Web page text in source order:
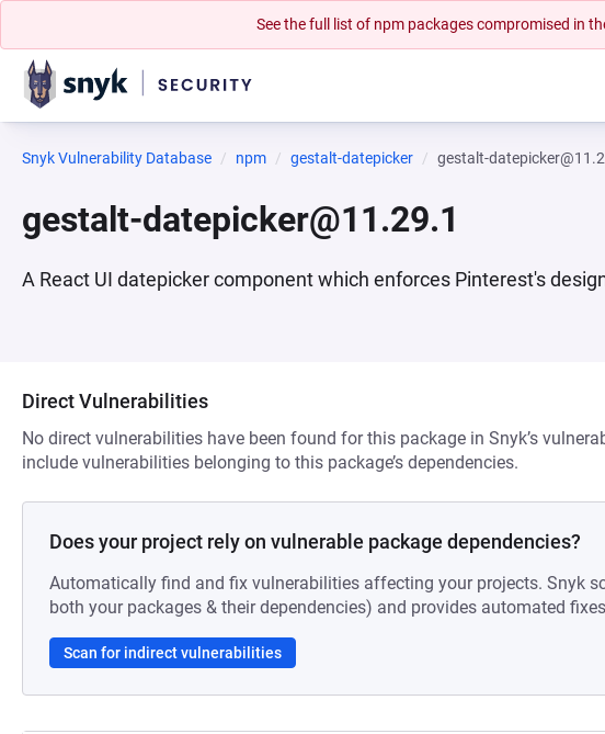
See the full list of npm packages compromised in
Snyk Vulnerability Database npm gestalt-datepicker gestalt-
gestalt-datepicker@11.29.1
A React UI datepicker component which enforces Pinterest's
Direct Vulnerabilities
No direct vulnerabilities have been found for this package in Snyk’s
include vulnerabilities belonging to this package’s dependencies.
Does your project rely on vulnerable package dependencies?
Automatically find and fix vulnerabilities affecting your projects. Snyk
both your packages & their dependencies) and provides automated
Scan for indirect vulnerabilities